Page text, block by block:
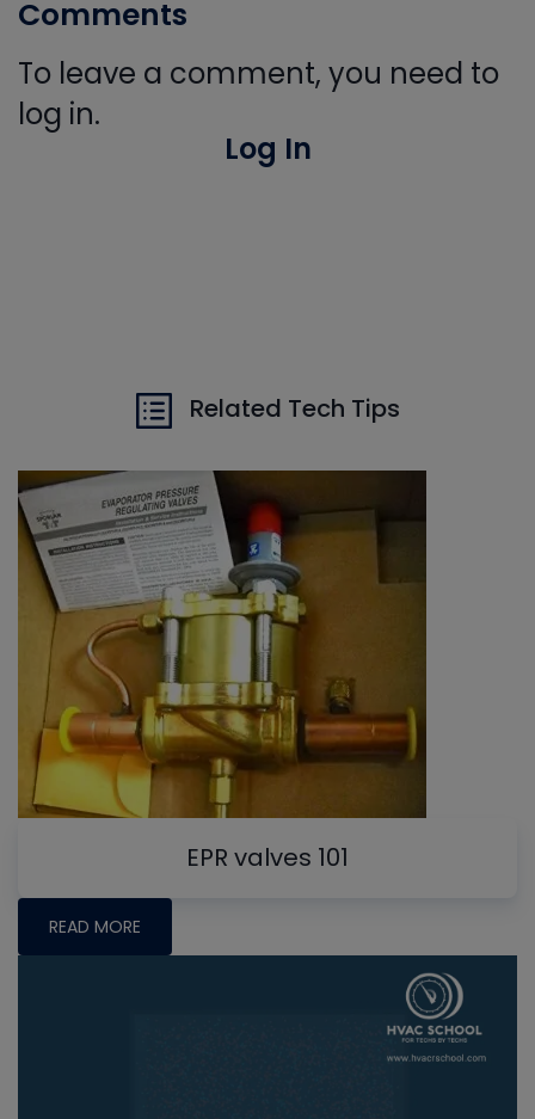
Comments
To leave a comment, you need to
log in.
Log In
Related Tech Tips
EPR valves 101
READ MORE